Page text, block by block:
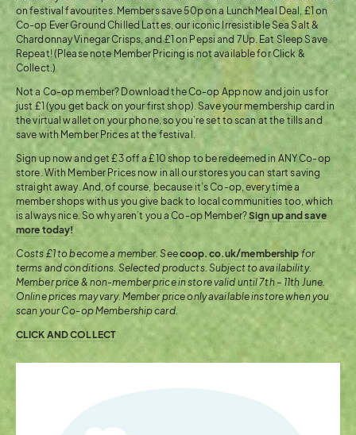
on festival favourites. Members save 50p on a Lunch Meal Deal, £1 on
Co-op Ever Ground Chilled Lattes, our iconic Irresistible Sea Salt &
Chardonnay Vinegar Crisps, and £1 on Pepsi and 7Up. Eat Sleep Save
Repeat! (Please note Member Pricing is not available for Click &
Collect.)
Not a Co-op member? Download the Co-op App now and join us for
just £1 (you get back on your first shop). Save your membership card in
the virtual wallet on your phone, so you’re set to scan at the tills and
save with Member Prices at the festival.
Sign up now and get £3 off a £10 shop to be redeemed in ANY Co-op
store. With Member Prices now in all our stores you can start saving
straight away. And, of course, because it’s Co-op, every time a
member shops with us you give back to local communities too, which
is always nice. So why aren’t you a Co-op Member?Sign up and save
more today!
Costs £1 to become a member. Seecoop.co.uk/membershipfor
terms and conditions. Selected products. Subject to availability.
Member price & non-member price in store valid until 7th – 11th June.
Online prices may vary. Member price only available instore when you
scan your Co-op Membership card.
CLICK AND COLLECT